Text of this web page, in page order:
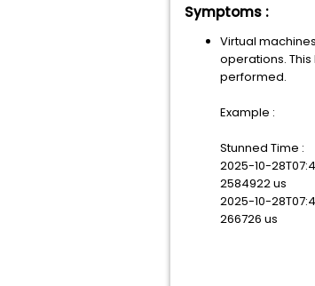
Symptoms :
Virtual
operations.
performed.
Example :
Stunned Time :
2025-10-
2584922 us
2025-10-
266726 us